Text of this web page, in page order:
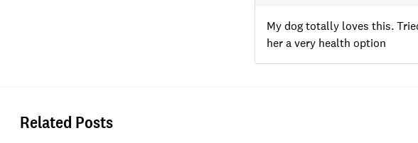
Related Posts
My dog totally loves this.
her a very health option